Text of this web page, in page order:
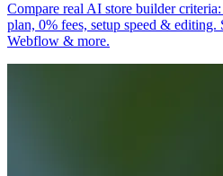
Compare real AI store builder
plan, 0% fees, setup speed &
Webflow & more.